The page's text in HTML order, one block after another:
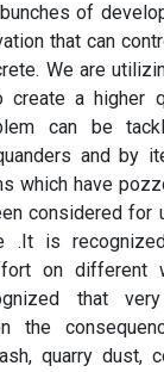
of
that can
We are
create a higher
can be
and by
which have
considered for
.It is
on different
that
the
quarry dust,